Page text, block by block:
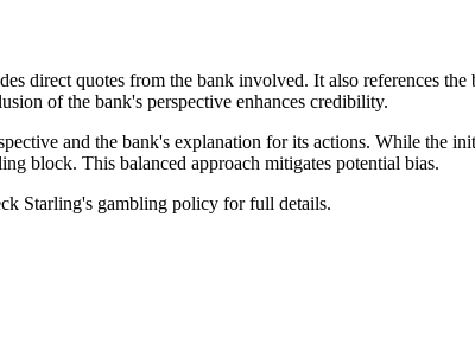
direct quotes from the bank involved. It also references
of the bank's perspective enhances credibility.
and the bank's explanation for its actions. While the
block. This balanced approach mitigates potential bias.
Starling's gambling policy for full details.